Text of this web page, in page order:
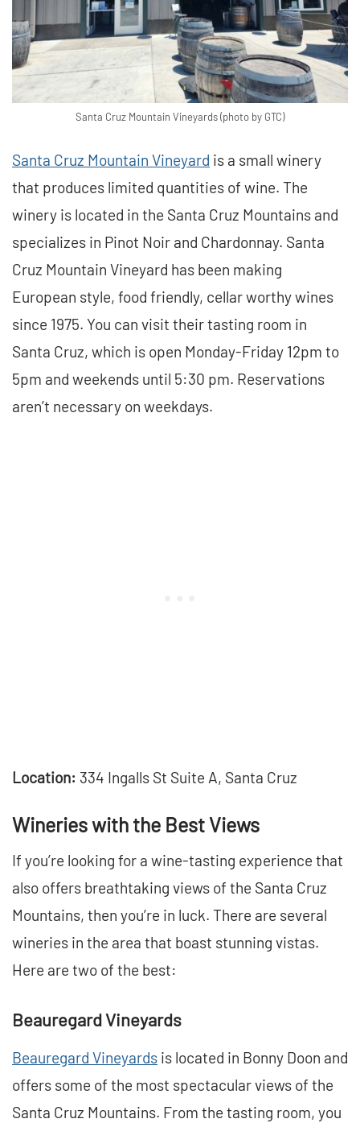
Santa Cruz Mountain Vineyards (photo by GTC)
Santa Cruz Mountain Vineyard is a small winery
that produces limited quantities of wine. The
winery is located in the Santa Cruz Mountains and
specializes in Pinot Noir and Chardonnay. Santa
Cruz Mountain Vineyard has been making
European style, food friendly, cellar worthy wines
since 1975. You can visit their tasting room in
Santa Cruz, which is open Monday-Friday 12pm to
5pm and weekends until 5:30 pm. Reservations
aren’t necessary on weekdays.
Location: 334 Ingalls St Suite A, Santa Cruz
Wineries with the Best Views
If you’re looking for a wine-tasting experience that
also offers breathtaking views of the Santa Cruz
Mountains, then you’re in luck. There are several
wineries in the area that boast stunning vistas.
Here are two of the best:
Beauregard Vineyards
Beauregard Vineyards is located in Bonny Doon and
offers some of the most spectacular views of the
Santa Cruz Mountains. From the tasting room, you